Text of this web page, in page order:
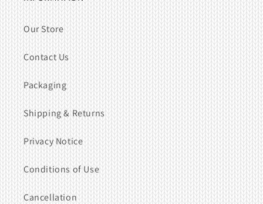
Our Store
Contact Us
Packaging
Shipping & Returns
Privacy Notice
Conditions of Use
Cancellation